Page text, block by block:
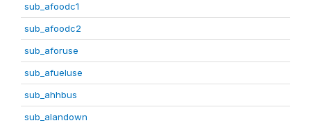
sub_afoodc1
sub_afoodc2
sub_aforuse
sub_afueluse
sub_ahhbus
sub_alandown